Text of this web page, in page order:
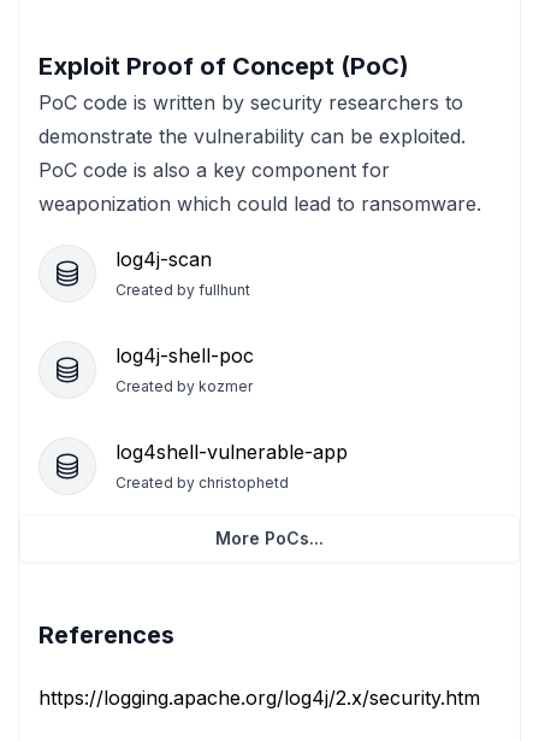
Exploit Proof of Concept (PoC)
PoC code is written by security researchers to
demonstrate the vulnerability can be exploited.
PoC code is also a key component for
weaponization which could lead to ransomware.
log4j-scan
Created by fullhunt
log4j-shell-poc
Created by kozmer
log4shell-vulnerable-app
Created by christophetd
More PoCs...
References
https://logging.apache.org/log4j/2.x/security.html